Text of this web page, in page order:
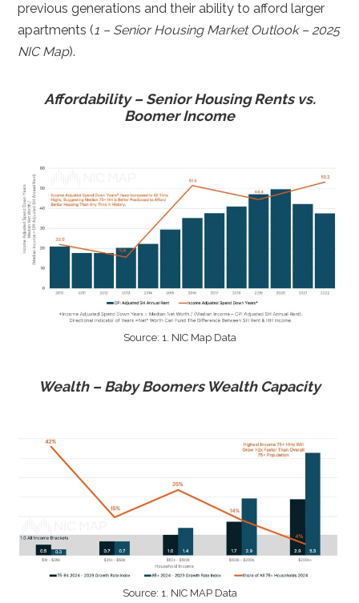
previous generations and their ability to afford larger
apartments (1 – Senior Housing Market Outlook – 2025
NIC Map).
Affordability – Senior Housing Rents vs.
Boomer Income
Source: 1. NIC Map Data
Wealth – Baby Boomers Wealth Capacity
Source: 1. NIC MAP Data